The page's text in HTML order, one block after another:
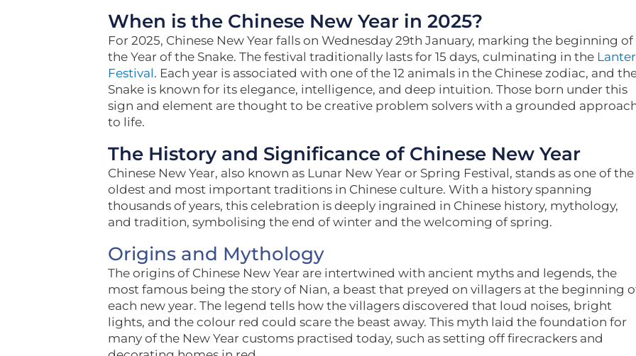
When is the Chinese New Year in 2025?
For 2025, Chinese New Year falls on Wednesday 29th January, marking the beginning of
the Year of the Snake. The festival traditionally lasts for 15 days, culminating in the
Festival. Each year is associated with one of the 12 animals in the Chinese zodiac, and
Snake is known for its elegance, intelligence, and deep intuition. Those born under this
sign and element are thought to be creative problem solvers with a grounded
to life.
The History and Significance of Chinese New Year
Chinese New Year, also known as Lunar New Year or Spring Festival, stands as one of the
oldest and most important traditions in Chinese culture. With a history spanning
thousands of years, this celebration is deeply ingrained in Chinese history, mythology,
and tradition, symbolising the end of winter and the welcoming of spring.
Origins and Mythology
The origins of Chinese New Year are intertwined with ancient myths and legends, the
most famous being the story of Nian, a beast that preyed on villagers at the beginning
each new year. The legend tells how the villagers discovered that loud noises, bright
lights, and the colour red could scare the beast away. This myth laid the foundation for
many of the New Year customs practised today, such as setting off firecrackers and